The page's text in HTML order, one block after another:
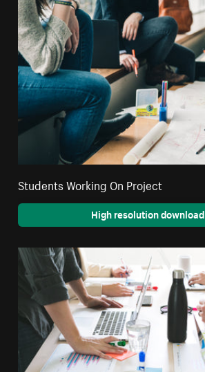
Students Working On Project
High resolution download